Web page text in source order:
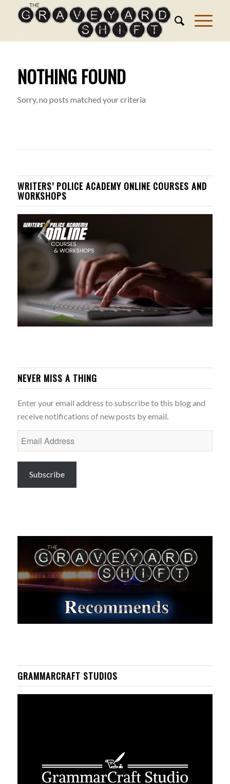
NOTHING FOUND
Sorry, no posts matched your criteria
WRITERS’ POLICE ACADEMY ONLINE COURSES AND
WORKSHOPS
NEVER MISS A THING
Enter your email address to subscribe to this blog and
receive notifications of new posts by email.
Email
Address
Subscribe
GRAMMARCRAFT STUDIOS